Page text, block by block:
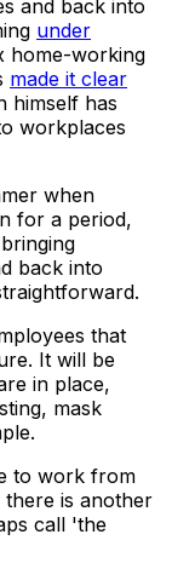
and back into
under
home-working
made it clear
himself has
workplaces
when
for a period,
back into
that
It will be
in place,
mask
to work from
is another
call 'the